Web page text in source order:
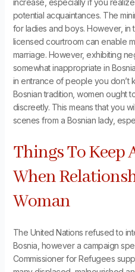
increase, especially if you
potential acquaintances. The
for ladies and boys. However,
licensed courtroom can enable
marriage. However, exhibiting
somewhat inappropriate in
in entrance of people you don’t
Bosnian tradition, women ought
discreetly. This means that you
scenes from a Bosnian lady,
Things To Keep
When
Woman
The United Nations refused to
Bosnia, however a campaign
Commissioner for Refugees